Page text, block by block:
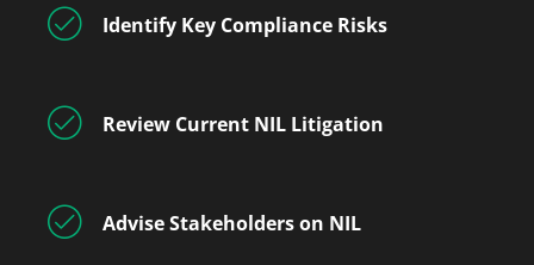
Identify Key Compliance Risks
Review Current NIL Litigation
Advise Stakeholders on NIL